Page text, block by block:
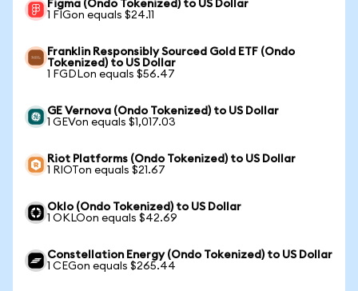
Figma (Ondo Tokenized) to US Dollar
1 FIGon equals $24.11
Franklin Responsibly Sourced Gold ETF (Ondo
Tokenized) to US Dollar
1 FGDLon equals $56.47
GE Vernova (Ondo Tokenized) to US Dollar
1 GEVon equals $1,017.03
Riot Platforms (Ondo Tokenized) to US Dollar
1 RIOTon equals $21.67
Oklo (Ondo Tokenized) to US Dollar
1 OKLOon equals $42.69
Constellation Energy (Ondo Tokenized) to US Dollar
1 CEGon equals $265.44